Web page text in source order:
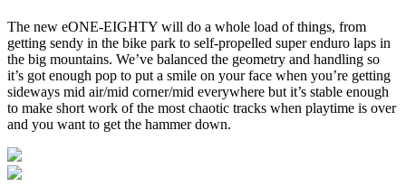
The new eONE-EIGHTY will do a whole load of things, from
getting sendy in the bike park to self-propelled super enduro laps in
the big mountains. We’ve balanced the geometry and handling so
it’s got enough pop to put a smile on your face when you’re getting
sideways mid air/mid corner/mid everywhere but it’s stable enough
to make short work of the most chaotic tracks when playtime is over
and you want to get the hammer down.